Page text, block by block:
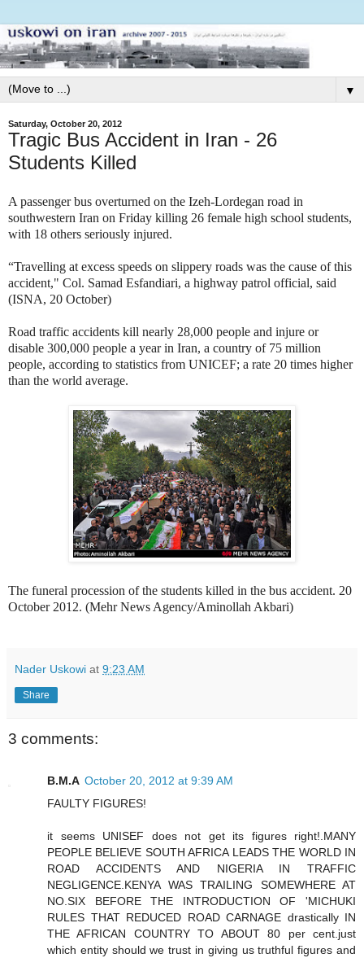
▼
Saturday, October 20, 2012
Tragic Bus Accident in Iran - 26
Students Killed
A passenger bus overturned on the Izeh-Lordegan road in
southwestern Iran on Friday killing 26 female high school students,
with 18 others seriously injured.
“Travelling at excess speeds on slippery roads was the cause of this
accident," Col. Samad Esfandiari, a highway patrol official, said
(ISNA, 20 October)
Road traffic accidents kill nearly 28,000 people and injure or
disable 300,000 people a year in Iran, a country of 75 million
people, according to statistics from UNICEF; a rate 20 times higher
than the world average.
The funeral procession of the students killed in the bus accident. 20
October 2012. (Mehr News Agency/Aminollah Akbari)
Nader Uskowi at 9:23 AM
Share
3 comments:
B.M.A October 20, 2012 at 9:39 AM
FAULTY FIGURES!
it seems UNISEF does not get its figures right!.MANY
PEOPLE BELIEVE SOUTH AFRICA LEADS THE WORLD IN
ROAD ACCIDENTS AND NIGERIA IN TRAFFIC
NEGLIGENCE.KENYA WAS TRAILING SOMEWHERE AT
NO.SIX BEFORE THE INTRODUCTION OF 'MICHUKI
RULES THAT REDUCED ROAD CARNAGE drastically IN
THE AFRICAN COUNTRY TO ABOUT 80 per cent.just
which entity should we trust in giving us truthful figures and